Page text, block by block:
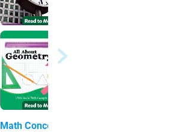
Math Concepts Read-to-Me